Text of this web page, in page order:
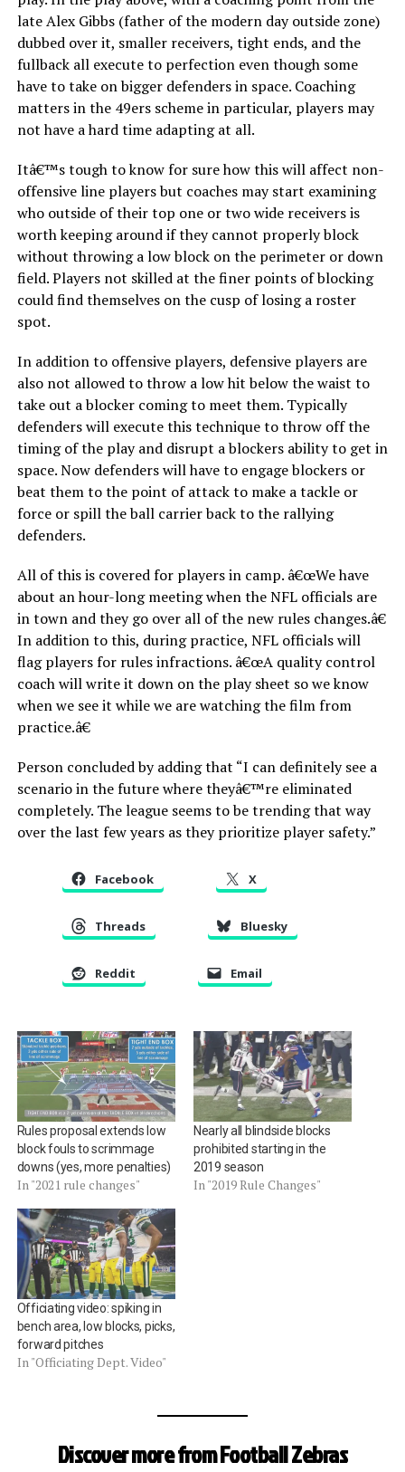
late Alex Gibbs (father of the modern day outside zone)
dubbed over it, smaller receivers, tight ends, and the
fullback all execute to perfection even though some
have to take on bigger defenders in space. Coaching
matters in the 49ers scheme in particular, players may
not have a hard time adapting at all.
Itâ€™s tough to know for sure how this will affect non-
offensive line players but coaches may start examining
who outside of their top one or two wide receivers is
worth keeping around if they cannot properly block
without throwing a low block on the perimeter or down
field. Players not skilled at the finer points of blocking
could find themselves on the cusp of losing a roster
spot.
In addition to offensive players, defensive players are
also not allowed to throw a low hit below the waist to
take out a blocker coming to meet them. Typically
defenders will execute this technique to throw off the
timing of the play and disrupt a blockers ability to get in
space. Now defenders will have to engage blockers or
beat them to the point of attack to make a tackle or
force or spill the ball carrier back to the rallying
defenders.
All of this is covered for players in camp. â€œWe have
about an hour-long meeting when the NFL officials are
in town and they go over all of the new rules changes.â€
In addition to this, during practice, NFL officials will
flag players for rules infractions. â€œA quality control
coach will write it down on the play sheet so we know
when we see it while we are watching the film from
practice.â€
Person concluded by adding that “I can definitely see a
scenario in the future where theyâ€™re eliminated
completely. The league seems to be trending that way
over the last few years as they prioritize player safety.”
Facebook X
Threads Bluesky
Reddit Email
Rules proposal extends low
block fouls to scrimmage
downs (yes, more penalties)
In "2021 rule changes"
Nearly all blindside blocks
prohibited starting in the
2019 season
In "2019 Rule Changes"
Officiating video: spiking in
bench area, low blocks, picks,
forward pitches
In "Officiating Dept. Video"
Discover more from Football Zebras